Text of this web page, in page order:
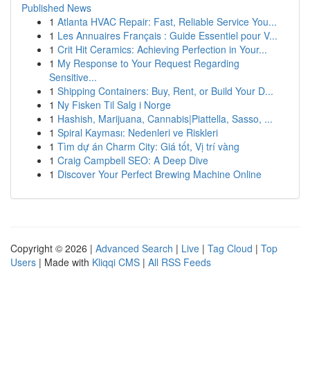
Published News
1 Atlanta HVAC Repair: Fast, Reliable Service You...
1 Les Annuaires Français : Guide Essentiel pour V...
1 Crit Hit Ceramics: Achieving Perfection in Your...
1 My Response to Your Request Regarding
Sensitive...
1 Shipping Containers: Buy, Rent, or Build Your D...
1 Ny Fisken Til Salg i Norge
1 Hashish, Marijuana, Cannabis|Piattella, Sasso, ...
1 Spiral Kayması: Nedenleri ve Riskleri
1 Tìm dự án Charm City: Giá tốt, Vị trí vàng
1 Craig Campbell SEO: A Deep Dive
1 Discover Your Perfect Brewing Machine Online
Copyright © 2026 | Advanced Search | Live | Tag Cloud | Top
Users | Made with Kliqqi CMS | All RSS Feeds